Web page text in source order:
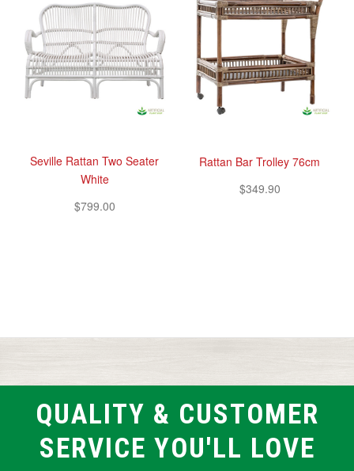
Seville Rattan Two Seater
White
$799.00
Rattan Bar Trolley 76cm
$349.90
QUALITY & CUSTOMER
SERVICE YOU'LL LOVE